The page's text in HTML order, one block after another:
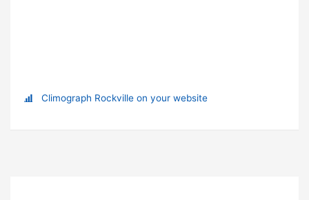
Climograph Rockville on your website